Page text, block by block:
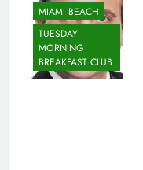
MIAMI BEACH
TUESDAY
MORNING
BREAKFAST CLUB